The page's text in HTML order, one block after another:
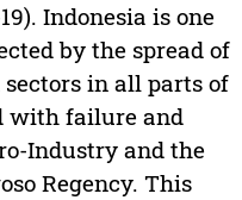
Indonesia is one
by the spread of
sectors in all parts of
with failure and
Industry and the
Regency. This